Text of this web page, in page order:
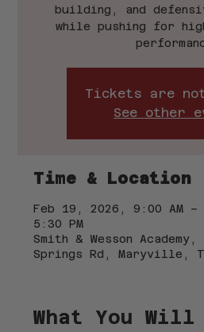
building, and
while pushing for
Tickets are
See other
Time & Location
Feb 19, 2026, 9:00 AM –
5:30 PM
Smith & Wesson
Springs Rd, Maryville,
What You Will